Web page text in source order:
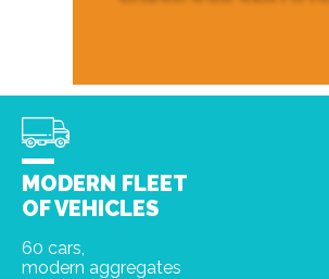
MODERN FLEET
OF VEHICLES
60 cars,
modern aggregates